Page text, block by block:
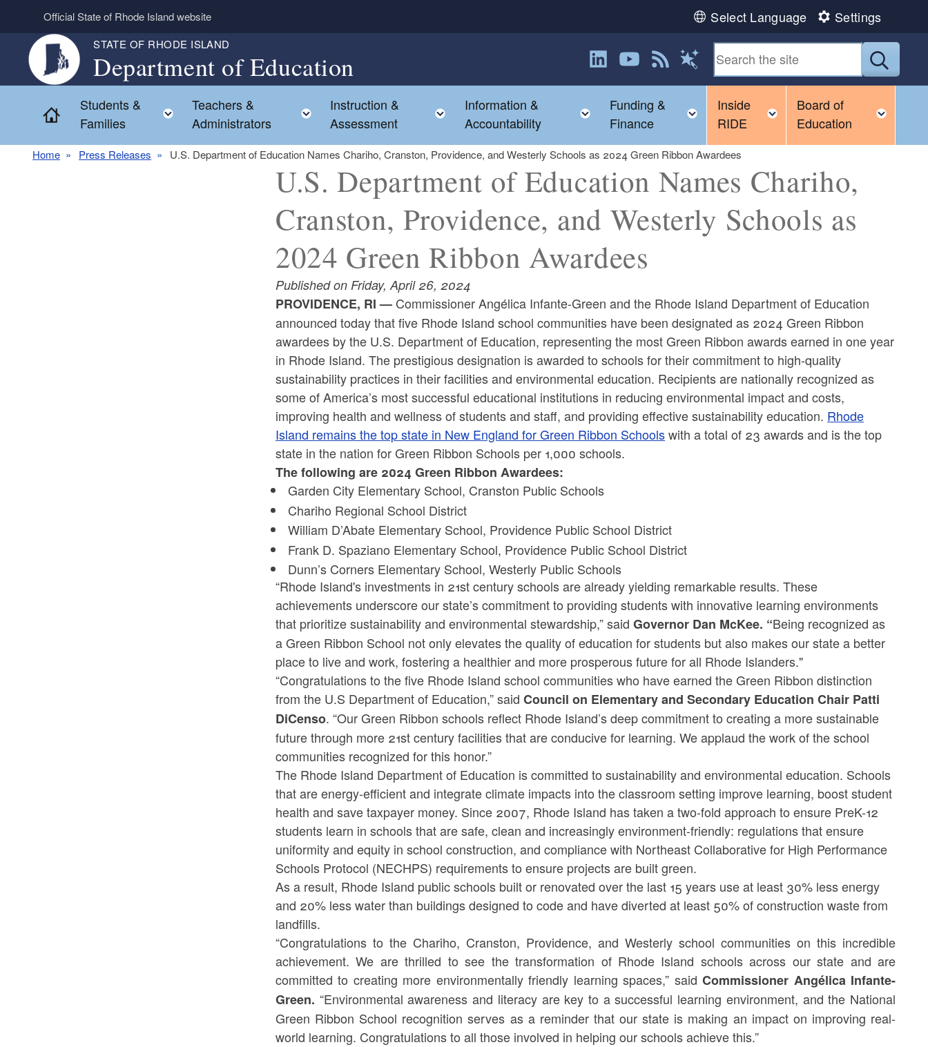
Skip to main content
Official State of Rhode Island website Select Language Settings
STATE OF RHODE ISLAND
Department of Education
Follow us on LinkedIn
Follow us on YouTube
View our RSS feed
Magic Words
Submit
Home
Students &
Families
Toggle child menu
Teachers &
Administrators
Toggle child menu
Instruction &
Assessment
Toggle child menu
Information &
Accountability
Toggle child menu
Funding &
Finance
Toggle child menu
Inside
RIDE
Toggle child menu
Board of
Education
Home Press Releases U.S. Department of Education Names Chariho, Cranston, Providence, and Westerly Schools as 2024 Green Ribbon Awardees
U.S. Department of Education Names Chariho,
Cranston, Providence, and Westerly Schools as
2024 Green Ribbon Awardees
Published on Friday, April 26, 2024
PROVIDENCE, RI — Commissioner Angélica Infante-Green and the Rhode Island Department of Education
announced today that five Rhode Island school communities have been designated as 2024 Green Ribbon
awardees by the U.S. Department of Education, representing the most Green Ribbon awards earned in one year
in Rhode Island. The prestigious designation is awarded to schools for their commitment to high-quality
sustainability practices in their facilities and environmental education. Recipients are nationally recognized as
some of America’s most successful educational institutions in reducing environmental impact and costs,
improving health and wellness of students and staff, and providing effective sustainability education. Rhode
Island remains the top state in New England for Green Ribbon Schoolswith a total of 23 awards and is the top
state in the nation for Green Ribbon Schools per 1,000 schools.
The following are 2024 Green Ribbon Awardees:
Garden City Elementary School, Cranston Public Schools
Chariho Regional School District
William D’Abate Elementary School, Providence Public School District
Frank D. Spaziano Elementary School, Providence Public School District
Dunn’s Corners Elementary School, Westerly Public Schools
“Rhode Island's investments in 21st century schools are already yielding remarkable results. These
achievements underscore our state’s commitment to providing students with innovative learning environments
that prioritize sustainability and environmental stewardship,” saidGovernor Dan McKee. “Being recognized as
a Green Ribbon School not only elevates the quality of education for students but also makes our state a better
place to live and work, fostering a healthier and more prosperous future for all Rhode Islanders."
“Congratulations to the five Rhode Island school communities who have earned the Green Ribbon distinction
from the U.S Department of Education,” said Council on Elementary and Secondary Education Chair Patti
DiCenso. “Our Green Ribbon schools reflect Rhode Island’s deep commitment to creating a more sustainable
future through more 21st century facilities that are conducive for learning. We applaud the work of the school
communities recognized for this honor.”
The Rhode Island Department of Education is committed to sustainability and environmental education. Schools
that are energy-efficient and integrate climate impacts into the classroom setting improve learning, boost student
health and save taxpayer money. Since 2007, Rhode Island has taken a two-fold approach to ensure PreK-12
students learn in schools that are safe, clean and increasingly environment-friendly: regulations that ensure
uniformity and equity in school construction, and compliance with Northeast Collaborative for High Performance
Schools Protocol (NECHPS) requirements to ensure projects are built green.
As a result, Rhode Island public schools built or renovated over the last 15 years use at least 30% less energy
and 20% less water than buildings designed to code and have diverted at least 50% of construction waste from
landfills.
“Congratulations to the Chariho, Cranston, Providence, and Westerly school communities on this incredible
achievement. We are thrilled to see the transformation of Rhode Island schools across our state and are
committed to creating more environmentally friendly learning spaces,” said Commissioner Angélica Infante-
Green. “Environmental awareness and literacy are key to a successful learning environment, and the National
Green Ribbon School recognition serves as a reminder that our state is making an impact on improving real-
world learning. Congratulations to all those involved in helping our schools achieve this.”